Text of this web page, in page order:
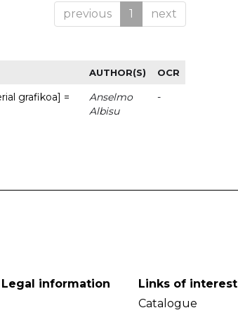
previous 1 next
AUTHOR(S) OCR
grafikoa] =
Anselmo
Albisu
-
Legal information
Links of interest
Catalogue